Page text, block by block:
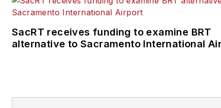
SacRT receives funding to examine BRT
alternative to Sacramento International